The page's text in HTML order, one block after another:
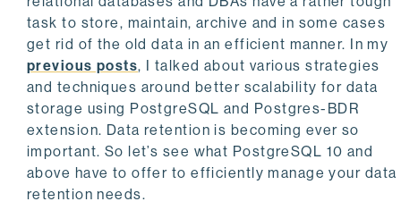
task to store, maintain, archive and in some cases
get rid of the old data in an efficient manner. In my
previous posts, I talked about various strategies
and techniques around better scalability for data
storage using PostgreSQL and Postgres-BDR
extension. Data retention is becoming ever so
important. So let’s see what PostgreSQL 10 and
above have to offer to efficiently manage your data
retention needs.